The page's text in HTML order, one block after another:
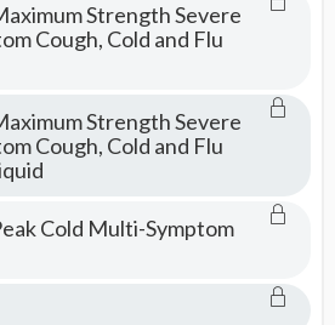
Strength Severe
Cough, Cold and Flu
Strength Severe
Cough, Cold and Flu
Cold Multi-Symptom